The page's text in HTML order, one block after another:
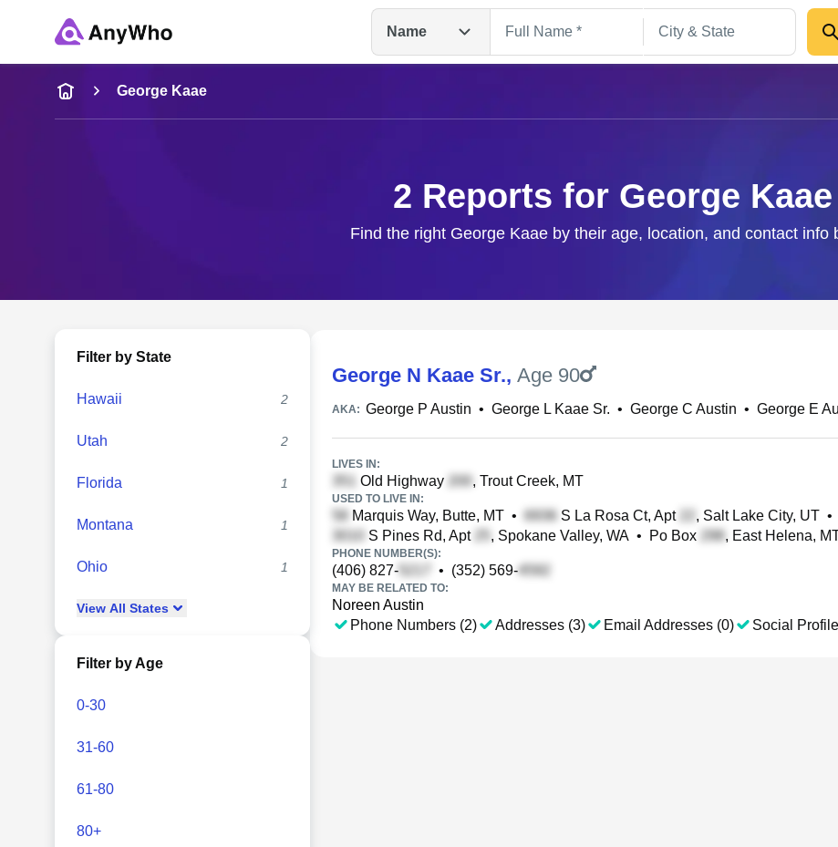
Name
Name
Full Name
George Kaae
2 Reports for George Kaae
Find the right George Kaae by their age, location, and contact info
Filter by State
Hawaii 2
Utah 2
Florida 1
Montana 1
Ohio 1
View All States
Filter by Age
0-30
31-60
61-80
80+
George N Kaae Sr., Age 90
AKA: George P Austin • George L Kaae Sr. • George C Austin • George E
LIVES IN:
Old Highway , Trout Creek, MT
USED TO LIVE IN:
Marquis Way, Butte, MT • S La Rosa Ct, Apt , Salt Lake City, UT •
S Pines Rd, Apt
, Spokane Valley, WA • Po Box , East Helena,
PHONE NUMBER(S):
(406) 827- • (352) 569-
MAY BE RELATED TO:
Noreen Austin
Phone Numbers (2)
Addresses (3) Email Addresses (0) Social